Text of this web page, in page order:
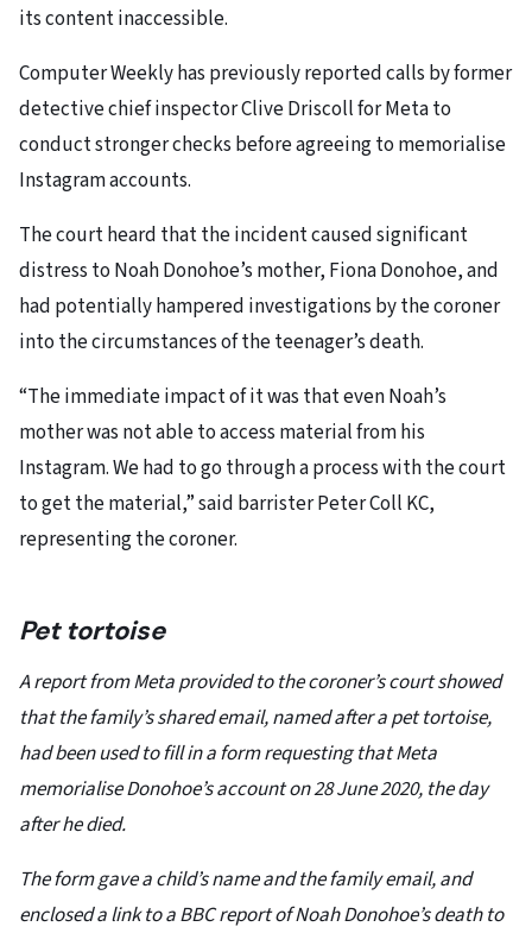
its content inaccessible.
Computer Weekly has previously reported calls by former
detective chief inspector Clive Driscoll for Meta to
conduct stronger checks before agreeing to memorialise
Instagram accounts.
The court heard that the incident caused significant
distress to Noah Donohoe’s mother, Fiona Donohoe, and
had potentially hampered investigations by the coroner
into the circumstances of the teenager’s death.
“The immediate impact of it was that even Noah’s
mother was not able to access material from his
Instagram. We had to go through a process with the court
to get the material,” said barrister Peter Coll KC,
representing the coroner.
Pet tortoise
A report from Meta provided to the coroner’s court showed
that the family’s shared email, named after a pet tortoise,
had been used to fill in a form requesting that Meta
memorialise Donohoe’s account on 28 June 2020, the day
after he died.
The form gave a child’s name and the family email, and
enclosed a link to a BBC report of Noah Donohoe’s death to